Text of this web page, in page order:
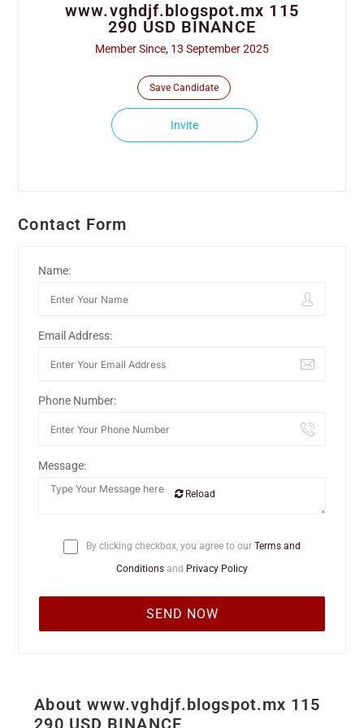
www.vghdjf.blogspot.mx 115
290 USD BINANCE
Member Since, 13 September 2025
Save Candidate
Invite
Contact Form
Name:
Email Address:
Phone Number:
Message:
Reload
By clicking checkbox, you agree to our Terms and
Conditions and Privacy Policy
About www.vghdjf.blogspot.mx 115